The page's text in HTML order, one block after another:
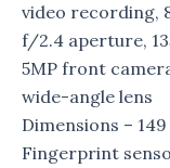
video recording,
f/2.4 aperture,
5MP front
wide-angle lens
Dimensions –
Fingerprint